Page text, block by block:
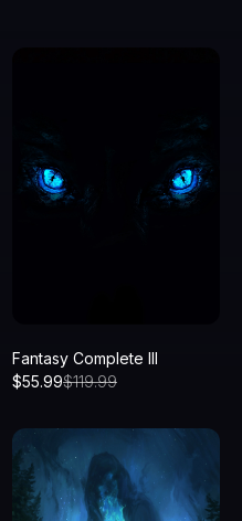
Fantasy Complete III
$55.99$119.99